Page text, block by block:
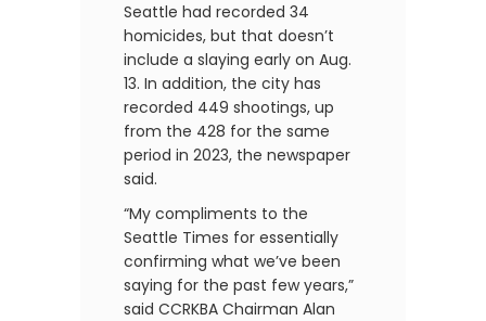
Seattle had recorded 34
homicides, but that doesn’t
include a slaying early on Aug.
13. In addition, the city has
recorded 449 shootings, up
from the 428 for the same
period in 2023, the newspaper
said.
“My compliments to the
Seattle Times for essentially
confirming what we’ve been
saying for the past few years,”
said CCRKBA Chairman Alan